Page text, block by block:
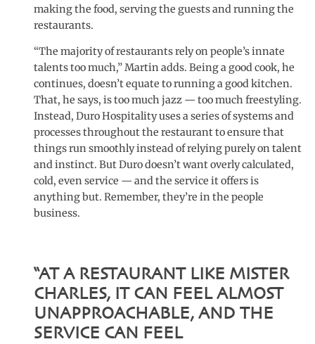
making the food, serving the guests and running the
restaurants.
“The majority of restaurants rely on people’s innate
talents too much,” Martin adds. Being a good cook, he
continues, doesn’t equate to running a good kitchen.
That, he says, is too much jazz — too much freestyling.
Instead, Duro Hospitality uses a series of systems and
processes throughout the restaurant to ensure that
things run smoothly instead of relying purely on talent
and instinct. But Duro doesn’t want overly calculated,
cold, even service — and the service it offers is
anything but. Remember, they’re in the people
business.
“AT A RESTAURANT LIKE MISTER
CHARLES, IT CAN FEEL ALMOST
UNAPPROACHABLE, AND THE
SERVICE CAN FEEL